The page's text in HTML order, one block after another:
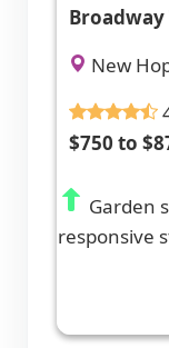
New
$750 to
Garden
responsive